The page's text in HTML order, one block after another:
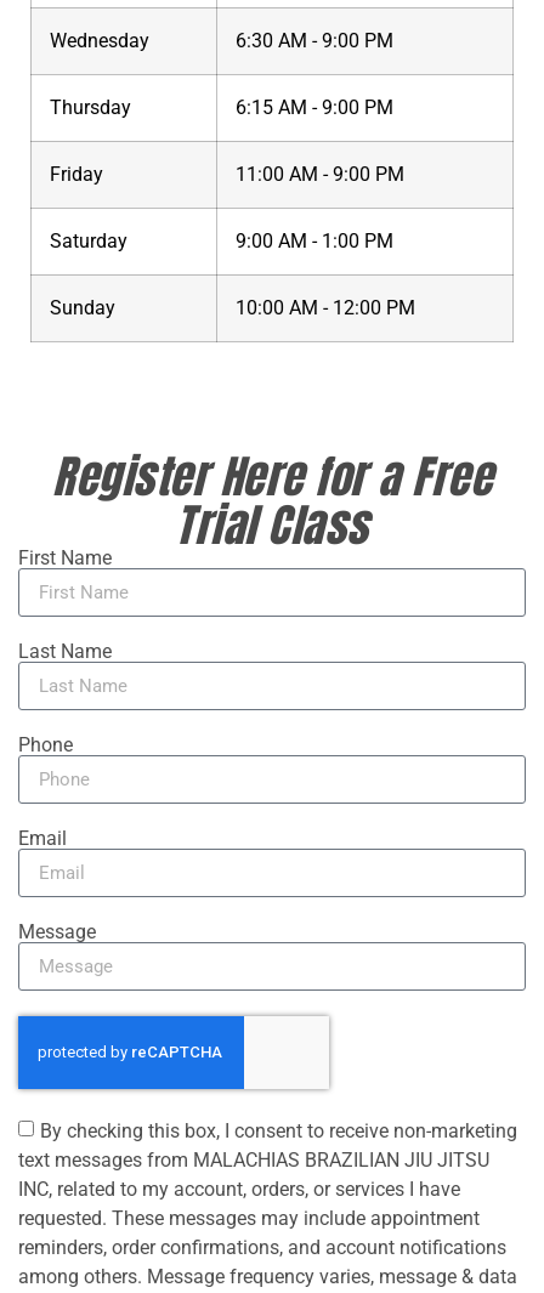
Wednesday 6:30 AM - 9:00 PM
Thursday 6:15 AM - 9:00 PM
Friday 11:00 AM - 9:00 PM
Saturday 9:00 AM - 1:00 PM
Sunday 10:00 AM - 12:00 PM
Register Here for a Free
Trial Class
First Name
Last Name
Phone
Email
Message
By checking this box, I consent to receive non-marketing
text messages from MALACHIAS BRAZILIAN JIU JITSU
INC, related to my account, orders, or services I have
requested. These messages may include appointment
reminders, order confirmations, and account notifications
among others. Message frequency varies, message & data